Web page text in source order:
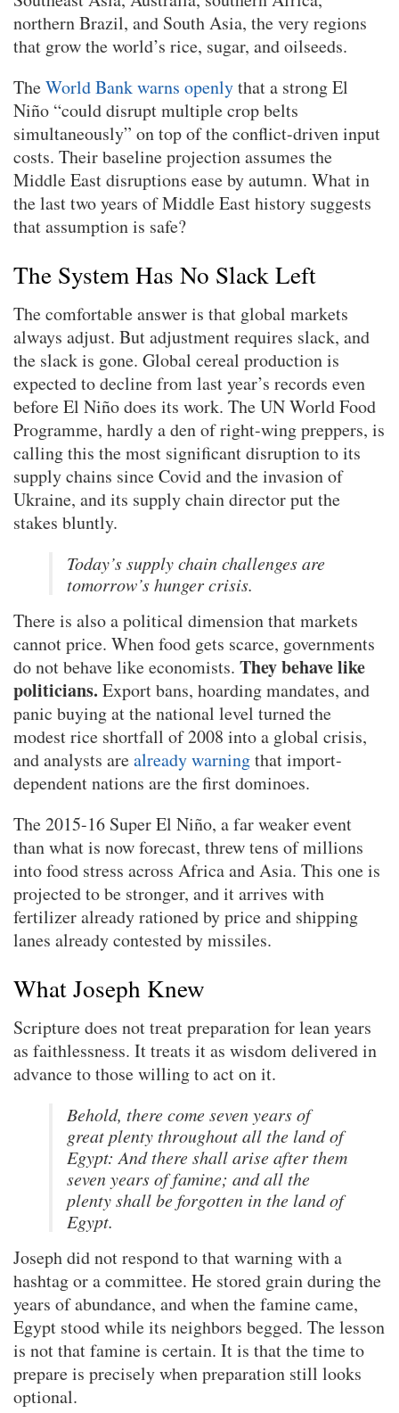
northern Brazil, and South Asia, the very regions
that grow the world’s rice, sugar, and oilseeds.
TheWorld Bank warns openlythat a strong El
Niño “could disrupt multiple crop belts
simultaneously” on top of the conflict-driven input
costs. Their baseline projection assumes the
Middle East disruptions ease by autumn. What in
the last two years of Middle East history suggests
that assumption is safe?
The System Has No Slack Left
The comfortable answer is that global markets
always adjust. But adjustment requires slack, and
the slack is gone. Global cereal production is
expected to decline from last year’s records even
before El Niño does its work. The UN World Food
Programme, hardly a den of right-wing preppers, is
calling this the most significant disruption to its
supply chains since Covid and the invasion of
Ukraine, and its supply chain director put the
stakes bluntly.
Today’s supply chain challenges are
tomorrow’s hunger crisis.
There is also a political dimension that markets
cannot price. When food gets scarce, governments
do not behave like economists. They behave like
politicians. Export bans, hoarding mandates, and
panic buying at the national level turned the
modest rice shortfall of 2008 into a global crisis,
and analysts arealready warningthat import-
dependent nations are the first dominoes.
The 2015-16 Super El Niño, a far weaker event
than what is now forecast, threw tens of millions
into food stress across Africa and Asia. This one is
projected to be stronger, and it arrives with
fertilizer already rationed by price and shipping
lanes already contested by missiles.
What Joseph Knew
Scripture does not treat preparation for lean years
as faithlessness. It treats it as wisdom delivered in
advance to those willing to act on it.
Behold, there come seven years of
great plenty throughout all the land of
Egypt: And there shall arise after them
seven years of famine; and all the
plenty shall be forgotten in the land of
Egypt.
Joseph did not respond to that warning with a
hashtag or a committee. He stored grain during the
years of abundance, and when the famine came,
Egypt stood while its neighbors begged. The lesson
is not that famine is certain. It is that the time to
prepare is precisely when preparation still looks
optional.